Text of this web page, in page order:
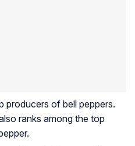
producers of bell peppers.
ranks among the top